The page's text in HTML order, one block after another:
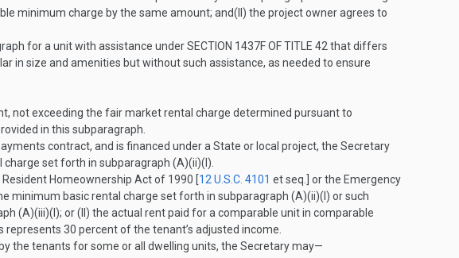
minimum charge by the same amount; and(II) the project owner agrees to
for a unit with assistance underSECTION 1437F OF TITLE 42 that differs
in size and amenities but without such assistance, as needed to ensure
not exceeding the fair market rental charge determined pursuant to
in this subparagraph.
contract, and is financed under a State or local project, the Secretary
set forth in subparagraph (A)(ii)(I).
Homeownership Act of 1990 [12 U.S.C. 4101 et seq.] or the Emergency
minimum basic rental charge set forth in subparagraph (A)(ii)(I) or such
(A)(iii)(I); or (II) the actual rent paid for a comparable unit in comparable
30 percent of the tenant’s adjusted income.
the tenants for some or all dwelling units, the Secretary may—